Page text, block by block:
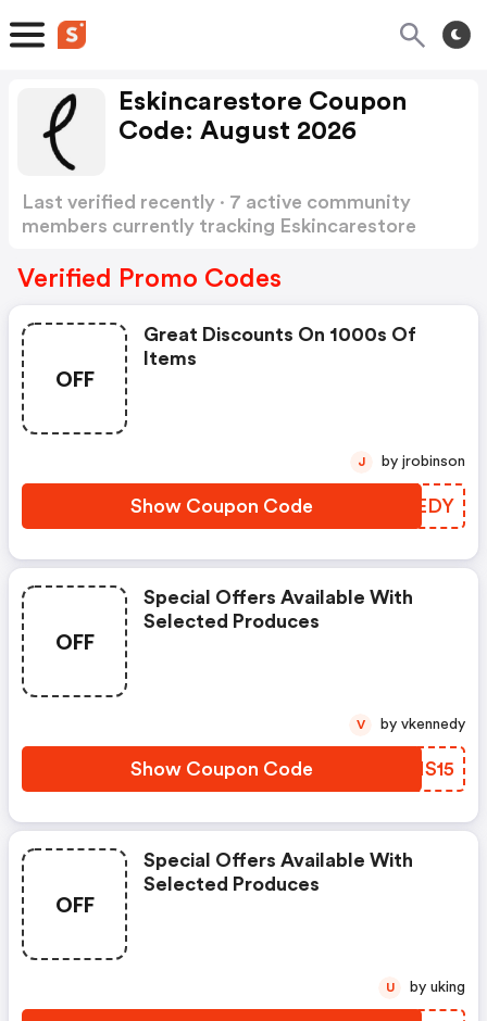
Eskincarestore Coupon
Code: August 2026
Last verified recently · 7 active community
members currently tracking Eskincarestore
Verified Promo Codes
OFF
Great Discounts On 1000s Of
Items
Show Coupon Code YCAEDY
J by jrobinson
OFF
Special Offers Available With
Selected Produces
Show Coupon Code VRMS15
V by vkennedy
OFF
Special Offers Available With
Selected Produces
U by uking